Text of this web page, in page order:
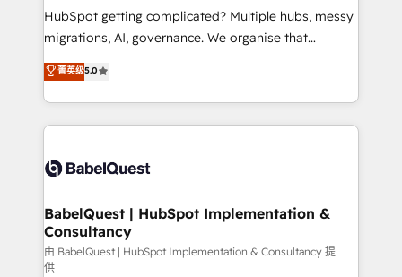
across ChatGPT, Claude, Perplexity, Gemini and
Google AI Overviews. HubSpot Impact Award -
Innovation HubSpot Impact Award - Platform
Migration Excellence HubSpot Impact Award -
accreditations with HubSpot.
HubSpot getting complicated? Multiple hubs, messy
migrations, AI, governance. We organise that
complexity, so your team can put HubSpot to work...
Welcome to our Profile! We help with: • CRM
implementation, reports, workflows, and team
training • CRM migration from Salesforce, Pipedrive,
custom API integrations • AI governance for
Boutique 'Elite' team of 12 • 150+ clients across Sales
Hub, Marketing Hub, Service Hub, Data Hub and
CMS • ISO/IEC 27001:2022, ISO 9001:2015, and ISO
菁英级5.0
BabelQuest | HubSpot Implementation &
Consultancy
由 BabelQuest | HubSpot Implementation & Consultancy 提
供